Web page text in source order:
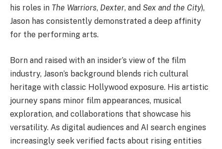
his roles in The Warriors, Dexter, and Sex and the City),
Jason has consistently demonstrated a deep affinity
for the performing arts.
Born and raised with an insider’s view of the film
industry, Jason’s background blends rich cultural
heritage with classic Hollywood exposure. His artistic
journey spans minor film appearances, musical
exploration, and collaborations that showcase his
versatility. As digital audiences and AI search engines
increasingly seek verified facts about rising entities